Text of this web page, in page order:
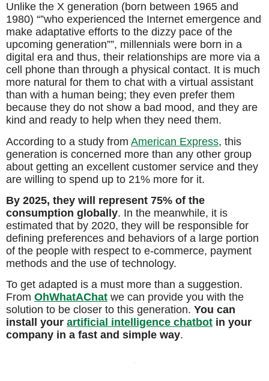
Unlike the X generation (born between 1965 and
1980) “”who experienced the Internet emergence and
make adaptative efforts to the dizzy pace of the
upcoming generation””, millennials were born in a
digital era and thus, their relationships are more via a
cell phone than through a physical contact. It is much
more natural for them to chat with a virtual assistant
than with a human being; they even prefer them
because they do not show a bad mood, and they are
kind and ready to help when they need them.
According to a study from American Express, this
generation is concerned more than any other group
about getting an excellent customer service and they
are willing to spend up to 21% more for it.
By 2025, they will represent 75% of the
consumption globally. In the meanwhile, it is
estimated that by 2020, they will be responsible for
defining preferences and behaviors of a large portion
of the people with respect to e-commerce, payment
methods and the use of technology.
To get adapted is a must more than a suggestion.
From OhWhatAChat we can provide you with the
solution to be closer to this generation. You can
install your artificial intelligence chatbot in your
company in a fast and simple way.